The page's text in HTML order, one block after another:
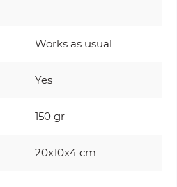
Works as usual
Yes
150 gr
20x10x4 cm